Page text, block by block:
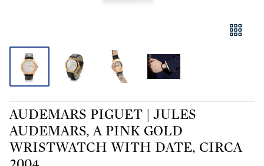
AUDEMARS PIGUET | JULES
AUDEMARS, A PINK GOLD
WRISTWATCH WITH DATE, CIRCA